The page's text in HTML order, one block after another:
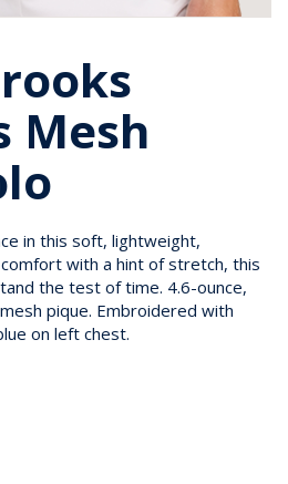
Mesh
in this soft, lightweight,
with a hint of stretch, this
the test of time. 4.6-ounce,
pique. Embroidered with
on left chest.